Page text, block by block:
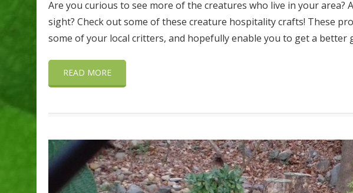
Are you curious to see more of the creatures who live in your area?
sight? Check out some of these creature hospitality crafts! These
some of your local critters, and hopefully enable you to get a better
READ MORE